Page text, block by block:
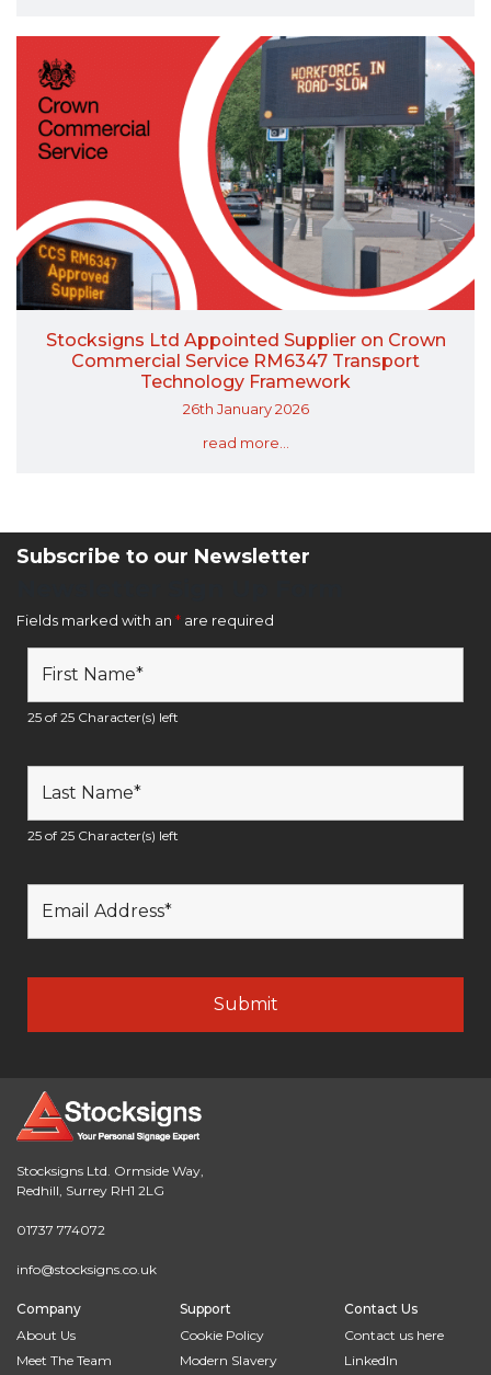
Stocksigns Ltd Appointed Supplier on Crown
Commercial Service RM6347 Transport
Technology Framework
26th January 2026
read more...
Subscribe to our Newsletter
Fields marked with an * are required
25 of 25 Character(s) left
25 of 25 Character(s) left
Stocksigns Ltd. Ormside Way,
Redhill, Surrey RH1 2LG
01737 774072
info@stocksigns.co.uk
Company
About Us
Meet The Team
Support
Cookie Policy
Modern Slavery
Contact Us
Contact us here
LinkedIn